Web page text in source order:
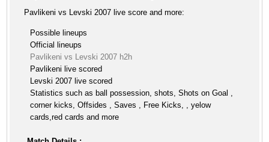
Pavlikeni vs Levski 2007 live score and more:
Possible lineups
Official lineups
Pavlikeni vs Levski 2007 h2h
Pavlikeni live scored
Levski 2007 live scored
Statistics such as ball possession, shots, Shots on Goal ,
corner kicks, Offsides , Saves , Free Kicks, , yelow
cards,red cards and more